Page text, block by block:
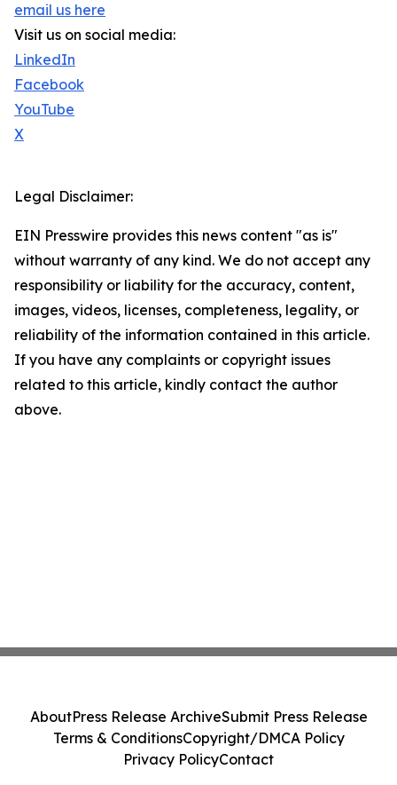
email us here
Visit us on social media:
LinkedIn
Facebook
YouTube
X
Legal Disclaimer:
EIN Presswire provides this news content "as is"
without warranty of any kind. We do not accept any
responsibility or liability for the accuracy, content,
images, videos, licenses, completeness, legality, or
reliability of the information contained in this article.
If you have any complaints or copyright issues
related to this article, kindly contact the author
above.
AboutPress Release ArchiveSubmit Press Release
Terms & ConditionsCopyright/DMCA Policy
Privacy PolicyContact